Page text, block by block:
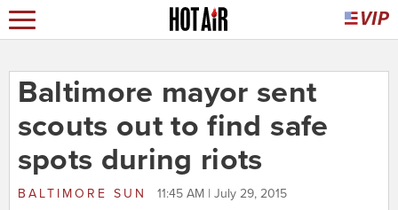
Baltimore mayor sent
scouts out to find safe
spots during riots
BALTIMORE SUN 11:45 AM | July 29, 2015